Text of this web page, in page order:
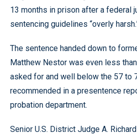
13 months in prison after a federal
sentencing guidelines “overly
The sentence handed down to
Matthew Nestor was even less
asked for and well below the 57 to
recommended in a presentence
probation department.
Senior U.S. District Judge A.